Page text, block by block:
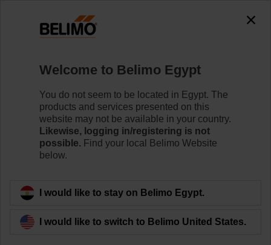
Zone Valves
Belimo ZoneTight™ zone valves and actuators are
designed for maximum efﬁciency in tight spaces.
Learn more
114Results found
Welcome to Belimo Egypt
You do not seem to be located in Egypt. The
products and services presented on this
website may not be available in your country.
Likewise, logging in/registering is not
possible. Find your local Belimo Website
below.
I would like to stay on Belimo Egypt.
I would like to switch to Belimo United States.